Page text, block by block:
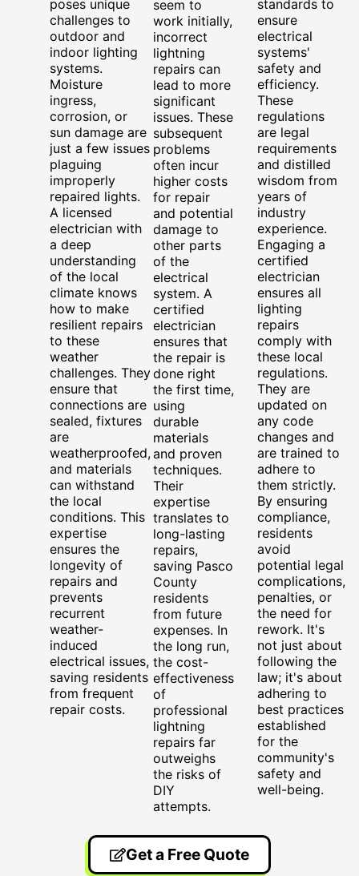
poses unique
challenges to
outdoor and
indoor lighting
systems.
Moisture
ingress,
corrosion, or
sun damage are
just a few issues
plaguing
improperly
repaired lights.
A licensed
electrician with
a deep
understanding
of the local
climate knows
how to make
resilient repairs
to these
weather
challenges. They
ensure that
connections are
sealed, fixtures
are
weatherproofed,
and materials
can withstand
the local
conditions. This
expertise
ensures the
longevity of
repairs and
prevents
recurrent
weather-
induced
electrical issues,
saving residents
from frequent
repair costs.
seem to
work initially,
incorrect
lightning
repairs can
lead to more
significant
issues. These
subsequent
problems
often incur
higher costs
for repair
and potential
damage to
other parts
of the
electrical
system. A
certified
electrician
ensures that
the repair is
done right
the first time,
using
durable
materials
and proven
techniques.
Their
expertise
translates to
long-lasting
repairs,
saving Pasco
County
residents
from future
expenses. In
the long run,
the cost-
effectiveness
of
professional
lightning
repairs far
outweighs
the risks of
DIY
attempts.
standards to
ensure
electrical
systems'
safety and
efficiency.
These
regulations
are legal
requirements
and distilled
wisdom from
years of
industry
experience.
Engaging a
certified
electrician
ensures all
lighting
repairs
comply with
these local
regulations.
They are
updated on
any code
changes and
are trained to
adhere to
them strictly.
By ensuring
compliance,
residents
avoid
potential legal
complications,
penalties, or
the need for
rework. It's
not just about
following the
law; it's about
adhering to
best practices
established
for the
community's
safety and
well-being.
Get a Free Quote